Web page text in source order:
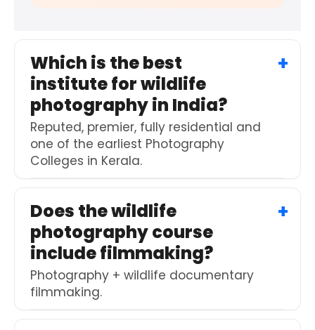
Which is the best
institute for wildlife
photography in India?
Reputed, premier, fully residential and
one of the earliest Photography
Colleges in Kerala.
Does the wildlife
photography course
include filmmaking?
Photography + wildlife documentary
filmmaking.